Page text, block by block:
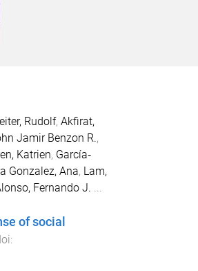
Rudolf, Akfirat,
Jamir Benzon R.,
Katrien, García‐
Gonzalez, Ana, Lam,
Fernando J. ...
of social